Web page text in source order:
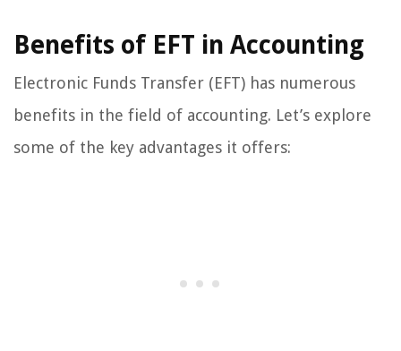
Benefits of EFT in Accounting
Electronic Funds Transfer (EFT) has numerous
benefits in the field of accounting. Let’s explore
some of the key advantages it offers: